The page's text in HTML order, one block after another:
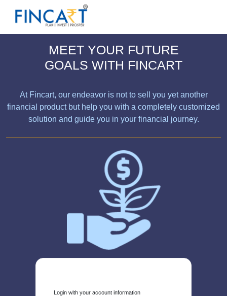
MEET YOUR FUTURE
GOALS WITH FINCART
At Fincart, our endeavor is not to sell you yet another
financial product but help you with a completely customized
solution and guide you in your financial journey.
Login with your account information